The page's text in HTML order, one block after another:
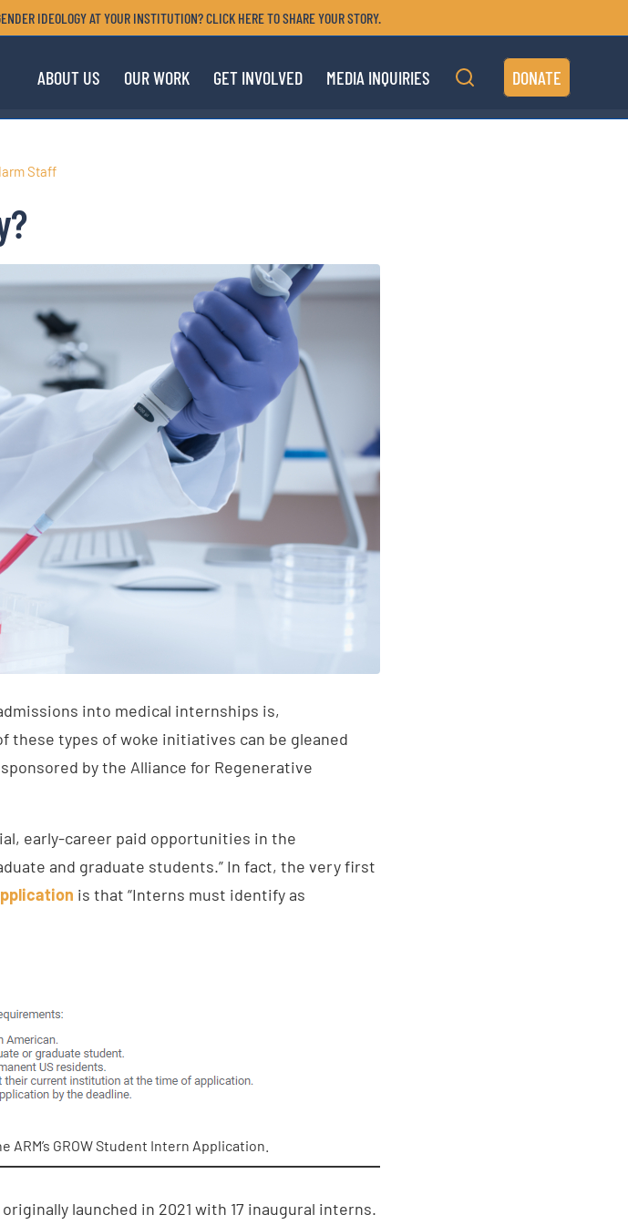
IDEOLOGY AT YOUR INSTITUTION? CLICK HERE TO SHARE YOUR STORY.
ABOUT US OUR WORK GET INVOLVED MEDIA INQUIRIES DONATE
Staff
into medical internships is,
these types of woke initiatives can be gleaned
by the Alliance for Regenerative
early-career paid opportunities in the
and graduate students.” In fact, the very first
is that “Interns must identify as
GROW Student Intern Application.
originally launched in 2021 with 17 inaugural interns.